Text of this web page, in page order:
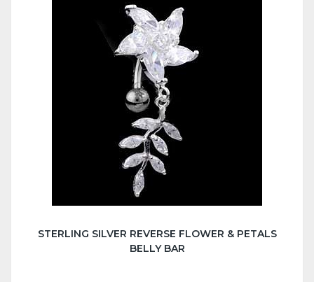
STERLING SILVER REVERSE FLOWER & PETALS
BELLY BAR